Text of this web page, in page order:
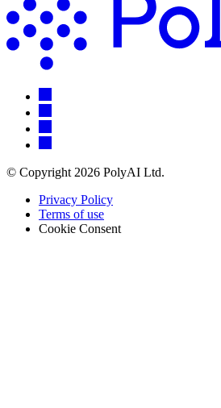
© Copyright 2026 PolyAI Ltd.
Privacy Policy
Terms of use
Cookie Consent